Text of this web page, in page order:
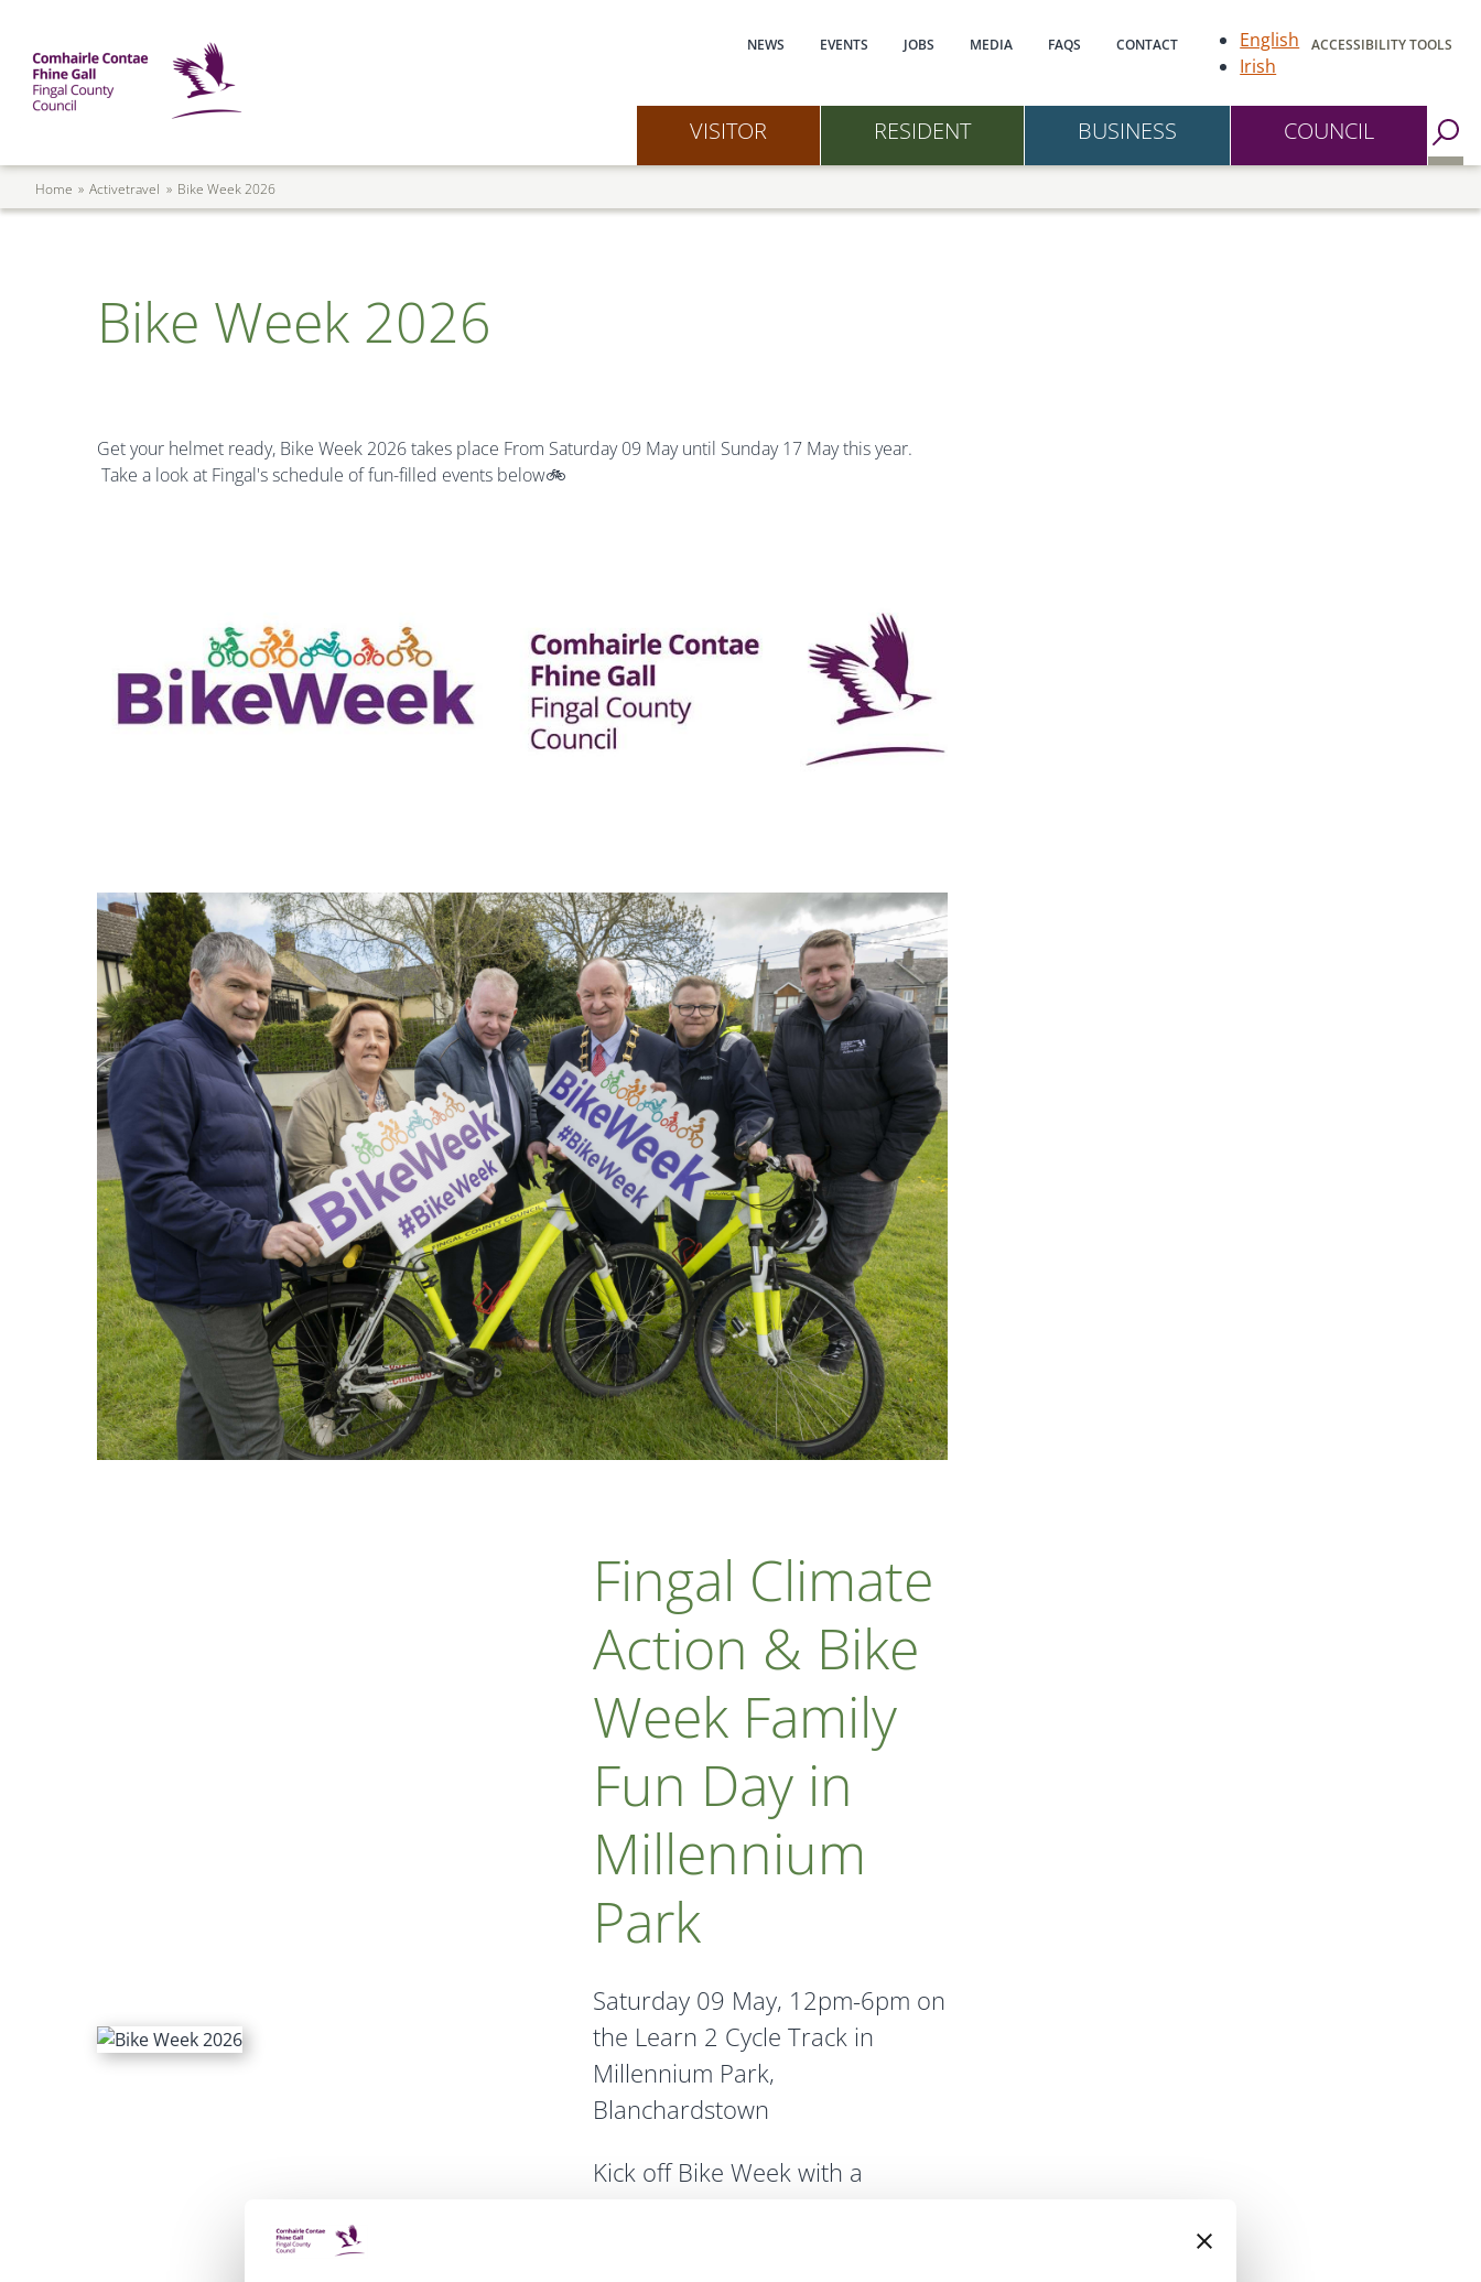
Main navigation
NEWS EVENTS JOBS MEDIA FAQS CONTACT
English
Irish
ACCESSIBILITY TOOLS
Mega Menu VISITOR RESIDENT BUSINESS COUNCIL
Go to Search Page
Breadcrumb
Home Activetravel Bike Week 2026
Bike Week 2026
Get your helmet ready, Bike Week 2026 takes place From Saturday 09 May until Sunday 17 May this year.
Take a look at Fingal's schedule of fun-filled events below🚲
Fingal Climate
Action & Bike
Week Family
Fun Day in
Millennium
Park
Saturday 09 May, 12pm-6pm on
the Learn 2 Cycle Track in
Millennium Park,
Blanchardstown
Kick off Bike Week with a